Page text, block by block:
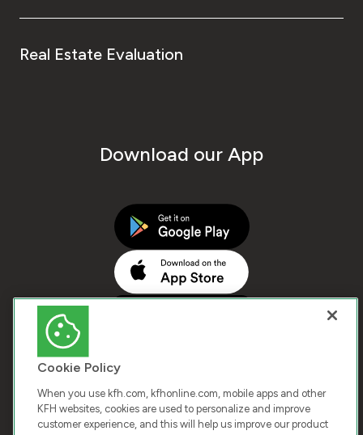
Real Estate Evaluation
Download our App
Cookie Policy
When you use kfh.com, kfhonline.com, mobile apps and other
KFH websites, cookies are used to personalize and improve
customer experience, and this will help us improve our product